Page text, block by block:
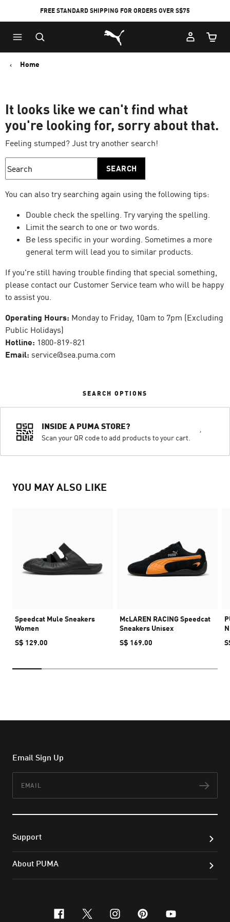
FREE STANDARD SHIPPING FOR ORDERS OVER S$75
Puma Home
Cart
Home
It looks like we can't find what
you're looking for, sorry about that.
Feeling stumped? Just try another search!
SEARCH
You can also try searching again using the following tips:
Double check the spelling. Try varying the spelling.
Limit the search to one or two words.
Be less specific in your wording. Sometimes a more
general term will lead you to similar products.
If you're still having trouble finding that special something,
please contact our Customer Service team who will be happy
to assist you.
Operating Hours: Monday to Friday, 10am to 7pm (Excluding
Public Holidays)
Hotline: 1800-819-821
Email: service@sea.puma.com
SEARCH OPTIONS
INSIDE A PUMA STORE?
Scan your QR code to add products to your cart.
YOU MAY ALSO LIKE
Speedcat Mule Sneakers
Women
S$ 129.00
McLAREN RACING Speedcat
Sneakers Unisex
S$ 169.00
Email Sign Up
Support
About PUMA
facebook
x-twitter
instagram
pinterest
youtube